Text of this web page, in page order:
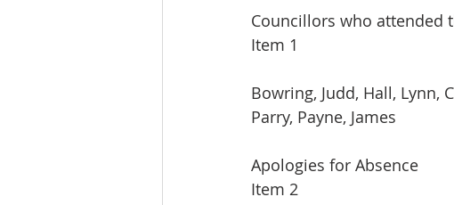
Councillors who attended
Item 1
Bowring, Judd, Hall, Lynn,
Parry, Payne, James
Apologies for Absence
Item 2